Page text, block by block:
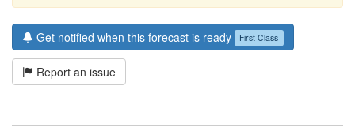
Get notified when this forecast is ready First Class
Report an issue